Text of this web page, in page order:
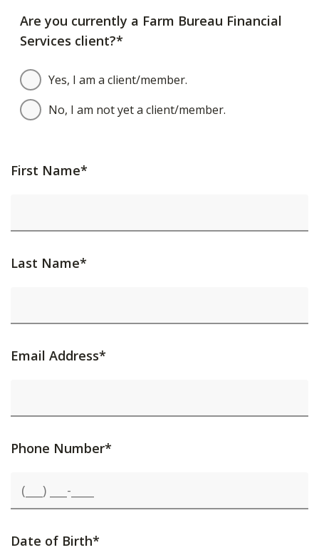
Are you currently a Farm Bureau Financial
Services client?*
Yes, I am a client/member.
No, I am not yet a client/member.
First Name*
Last Name*
Email Address*
Phone Number*
Date of Birth*